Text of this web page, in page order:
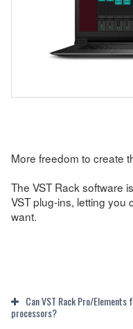
More freedom to create
The VST Rack software
VST plug-ins, letting you
want.
Can VST Rack Pro/
processors?